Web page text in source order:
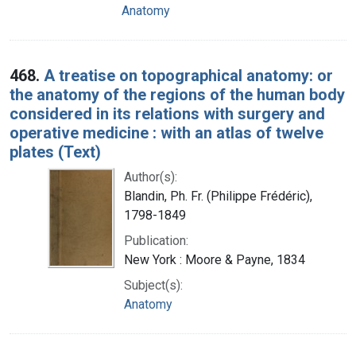
Anatomy
468. A treatise on topographical anatomy: or
the anatomy of the regions of the human body
considered in its relations with surgery and
operative medicine : with an atlas of twelve
plates (Text)
Author(s):
Blandin, Ph. Fr. (Philippe Frédéric),
1798-1849
Publication:
New York : Moore & Payne, 1834
Subject(s):
Anatomy